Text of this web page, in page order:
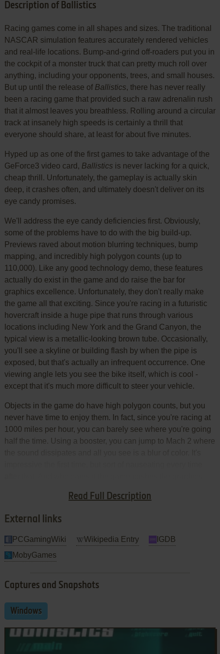
Description of Ballistics
Read Full Description
Racing games come in all shapes and sizes. The traditional
NASCAR simulation features accurately rendered vehicles
and real-life locations. Bump-and-grind off-roaders put you in
the cockpit of a monster truck that can pretty much roll over
anything, including your opponents, trees, and small houses.
But up until the release of Ballistics, there has never really
been a racing game that provided such a raw adrenalin rush
that it almost leaves you breathless. Rolling around a circular
track at insanely high speeds is certainly a thrill that
everyone should share, at least for about five minutes.
Hyped up as one of the first games to take advantage of the
GeForce3 video card, Ballistics is never lacking for a quick,
cheap thrill. Unfortunately, the gameplay is actually skin
deep, it crashes often, and ultimately doesn't deliver on its
eye candy promises.
We'll address the eye candy deficiencies first. Obviously,
some of the problems have to do with the big build-up.
Previews raved about motion blurring techniques, bump
mapping, and incredibly high polygon counts (up to
110,000). Like any good technology demo, these features
actually do exist in the game and do raise the bar for
graphics excellence. Unfortunately, they don't really make
the game all that exciting. Since you're racing in a futuristic
hovercraft inside a huge pipe that runs through various
locations including New York and the Grand Canyon, the
typical view is a metallic-looking brown tube. Occasionally,
you'll see a skyline or building flash by when the pipe is
exposed, but that's actually an infrequent occurrence. One
viewing angle lets you see the bike itself, which is cool -
except that it's much more difficult to steer your vehicle.
Objects in the game do have high polygon counts, but you
never have time to enjoy them. In fact, since you're racing at
1000 miles per hour, you can barely see where you're going
half the time. Using a booster, you can jump to Mach 2 where
External links
PCGamingWiki Wikipedia Entry
IGDB
MobyGames
Captures and Snapshots
Windows